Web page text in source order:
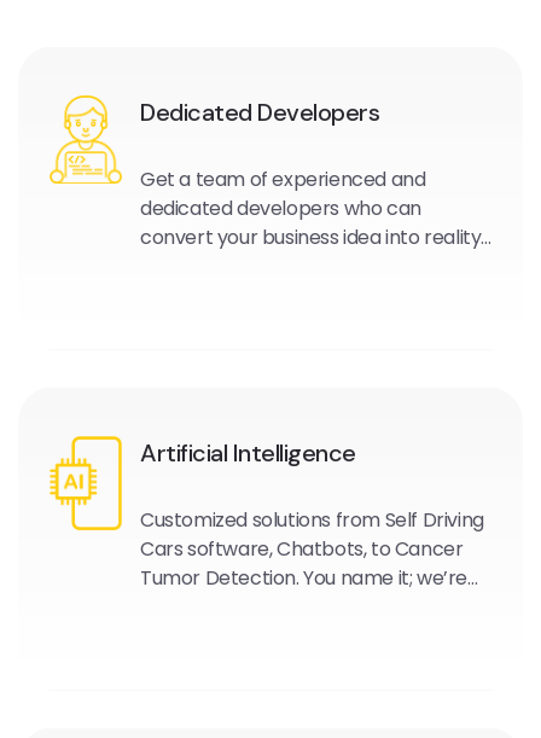
Dedicated Developers
Get a team of experienced and
dedicated developers who can
convert your business idea into reality
Artificial Intelligence
Customized solutions from Self Driving
Cars software, Chatbots, to Cancer
Tumor Detection. You name it; we’re